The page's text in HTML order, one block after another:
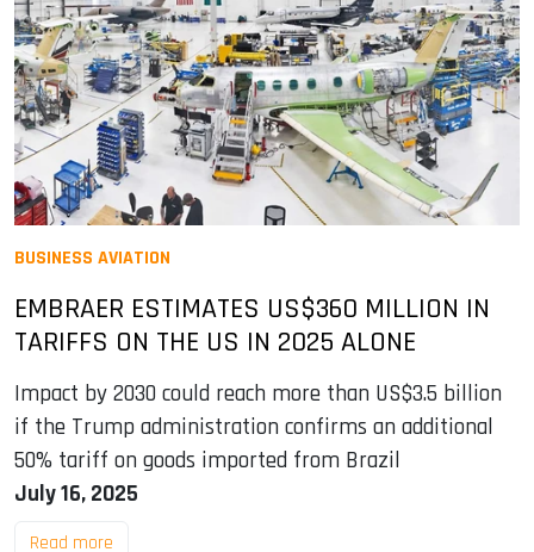
BUSINESS AVIATION
EMBRAER ESTIMATES US$360 MILLION IN
TARIFFS ON THE US IN 2025 ALONE
Impact by 2030 could reach more than US$3.5 billion
if the Trump administration confirms an additional
50% tariff on goods imported from Brazil
July 16, 2025
Read more